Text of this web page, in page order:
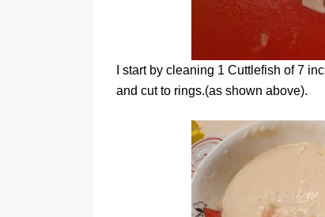
I start by cleaning 1 Cuttlefish of 7
and cut to rings.(as shown above).